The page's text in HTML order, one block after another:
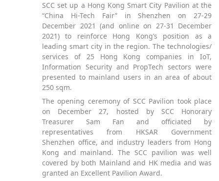
SCC set up a Hong Kong Smart City Pavilion at the
“China Hi-Tech Fair” in Shenzhen on 27-29
December 2021 (and online on 27-31 December
2021) to reinforce Hong Kong’s position as a
leading smart city in the region. The technologies/
services of 25 Hong Kong companies in IoT,
Information Security and PropTech sectors were
presented to mainland users in an area of about
250 sqm.
The opening ceremony of SCC Pavilion took place
on December 27, hosted by SCC Honorary
Treasurer Sam Fan and officiated by
representatives from HKSAR Government
Shenzhen office, and industry leaders from Hong
Kong and mainland. The SCC pavilion was well
covered by both Mainland and HK media and was
granted an Excellent Pavilion Award.